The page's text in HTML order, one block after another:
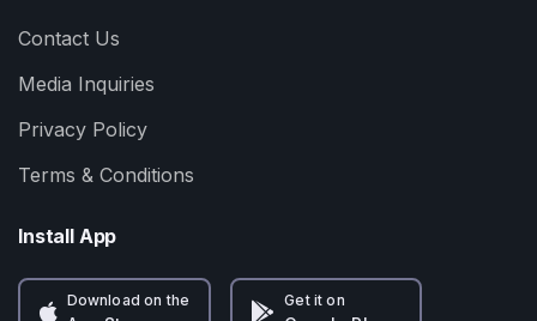
Contact Us
Media Inquiries
Privacy Policy
Terms & Conditions
Install App
Download on the Get it on